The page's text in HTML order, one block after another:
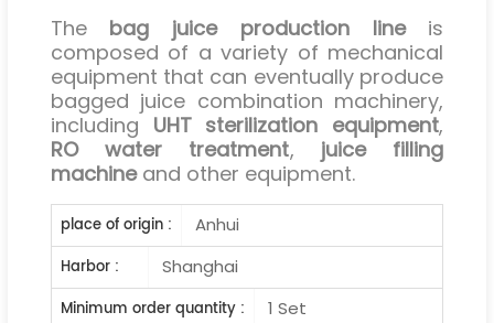
Thebag juice production lineis
composed of a variety of mechanical
equipment that can eventually produce
bagged juice combination machinery,
including UHT sterilization equipment,
RO water treatment, juice filling
machineand other equipment.
place of origin :
Anhui
Harbor :
Shanghai
Minimum order quantity :
1 Set